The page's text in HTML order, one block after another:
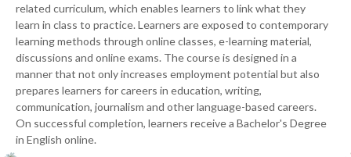
related curriculum, which enables learners to link what they
learn in class to practice. Learners are exposed to contemporary
learning methods through online classes, e-learning material,
discussions and online exams. The course is designed in a
manner that not only increases employment potential but also
prepares learners for careers in education, writing,
communication, journalism and other language-based careers.
On successful completion, learners receive a Bachelor's Degree
in English online.